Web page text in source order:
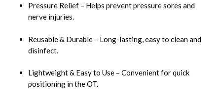
Pressure Relief – Helps prevent pressure sores and
nerve injuries.
Reusable & Durable – Long-lasting, easy to clean and
disinfect.
Lightweight & Easy to Use – Convenient for quick
positioning in the OT.